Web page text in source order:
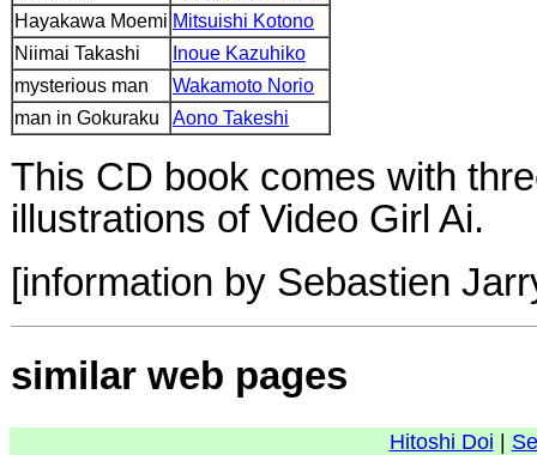
Hayakawa Moemi Mitsuishi Kotono
Niimai Takashi
Inoue Kazuhiko
mysterious man
Wakamoto Norio
man in Gokuraku
Aono Takeshi
This CD book comes with
illustrations of Video Girl Ai.
[information by Sebastien
similar web pages
Hitoshi Doi